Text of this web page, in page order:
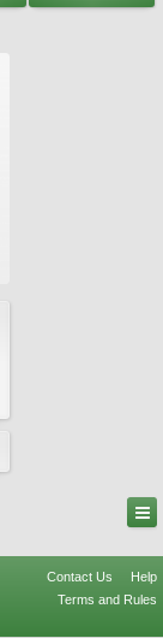
Contact Us
Help
Terms and Rules